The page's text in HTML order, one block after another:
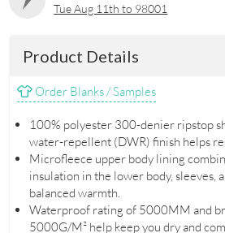
Tue Aug 11th to 98001
Product Details
Order Blanks / Samples
100% polyester 300-denier ripstop
water-repellent (DWR) finish helps
Microfleece upper body lining
insulation in the lower body, sleeves,
balanced warmth.
Waterproof rating of 5000MM and
5000G/M² help keep you dry and